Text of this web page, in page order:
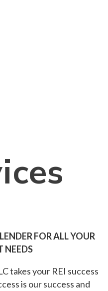
FOR ALL YOUR
NEEDS
takes your REI success
is our success and